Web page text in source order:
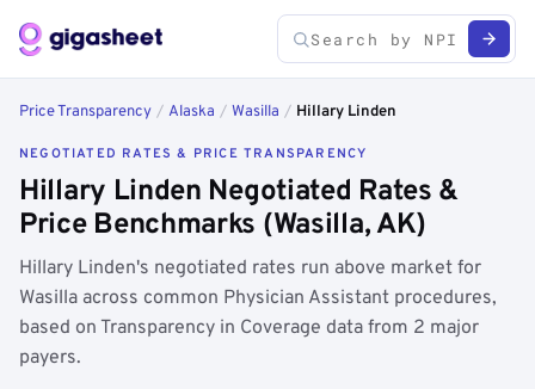
Price Transparency / Alaska / Wasilla / Hillary Linden
NEGOTIATED RATES & PRICE TRANSPARENCY
Hillary Linden Negotiated Rates &
Price Benchmarks (Wasilla, AK)
Hillary Linden's negotiated rates run above market for
Wasilla across common Physician Assistant procedures,
based on Transparency in Coverage data from 2 major
payers.